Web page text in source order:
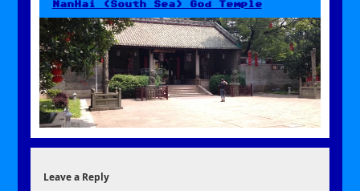
NanHai (South Sea) God Temple
Leave a Reply